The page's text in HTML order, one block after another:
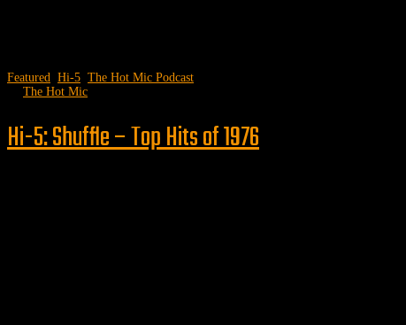
Featured Hi-5 The Hot Mic Podcast
The Hot Mic
Hi-5: Shuffle – Top Hits of 1976